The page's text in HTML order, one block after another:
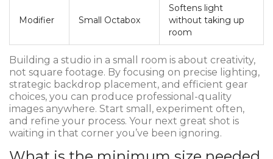
Modifier Small Octabox
Softens light
without taking up
room
Building a studio in a small room is about creativity,
not square footage. By focusing on precise lighting,
strategic backdrop placement, and efficient gear
choices, you can produce professional-quality
images anywhere. Start small, experiment often,
and refine your process. Your next great shot is
waiting in that corner you’ve been ignoring.